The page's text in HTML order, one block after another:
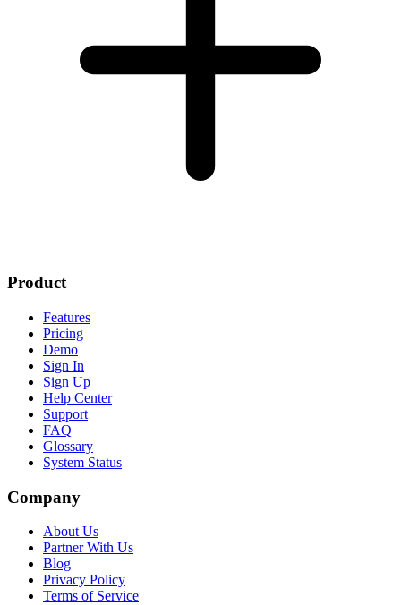
Product
Features
Pricing
Demo
Sign In
Sign Up
Help Center
Support
FAQ
Glossary
System Status
Company
About Us
Partner With Us
Blog
Privacy Policy
Terms of Service